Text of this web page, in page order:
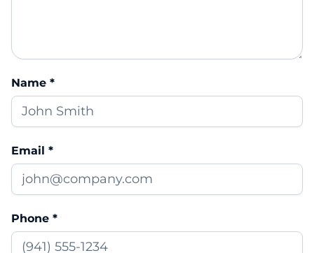
Name *
Email *
Phone *